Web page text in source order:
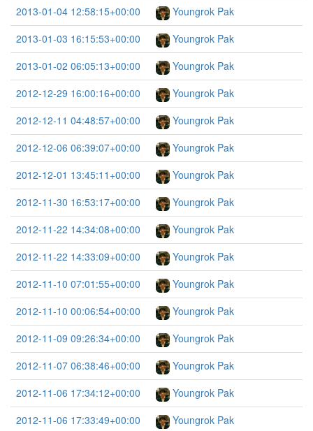
2013-01-04 12:58:15+00:00
Youngrok Pak
2013-01-03 16:15:53+00:00
Youngrok Pak
2013-01-02 06:05:13+00:00
Youngrok Pak
2012-12-29 16:00:16+00:00
Youngrok Pak
2012-12-11 04:48:57+00:00
Youngrok Pak
2012-12-06 06:39:07+00:00
Youngrok Pak
2012-12-01 13:45:11+00:00
Youngrok Pak
2012-11-30 16:53:17+00:00
Youngrok Pak
2012-11-22 14:34:08+00:00
Youngrok Pak
2012-11-22 14:33:09+00:00
Youngrok Pak
2012-11-10 07:01:55+00:00
Youngrok Pak
2012-11-10 00:06:54+00:00
Youngrok Pak
2012-11-09 09:26:34+00:00
Youngrok Pak
2012-11-07 06:38:46+00:00
Youngrok Pak
2012-11-06 17:34:12+00:00
Youngrok Pak
2012-11-06 17:33:49+00:00
Youngrok Pak